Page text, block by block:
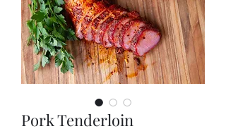
Pork Tenderloin